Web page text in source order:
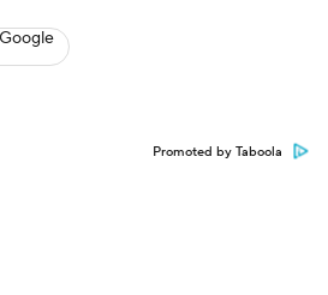
Promoted by Taboola